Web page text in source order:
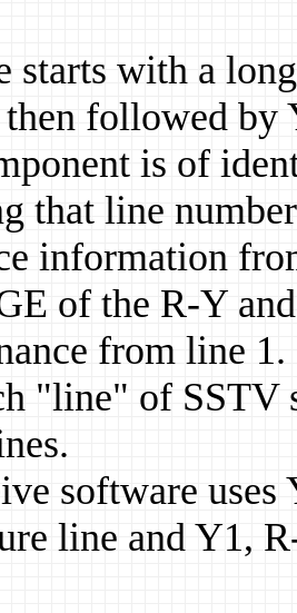
starts with a
followed by
is of
that line
information
of the R-Y
from line 1.
"line" of SSTV
software
line and Y1,